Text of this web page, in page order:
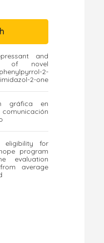
and
of novel
2-
2-one
gráfica en
eligibility for
program
evaluation
average